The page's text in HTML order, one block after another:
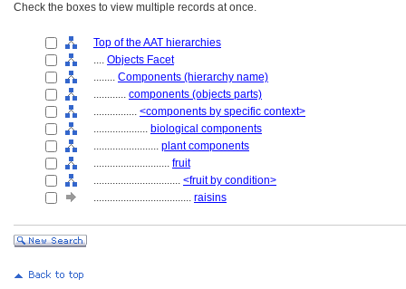
Check the boxes to view multiple records at once.
Top of the AAT hierarchies
.... Objects Facet
........ Components (hierarchy name)
............ components (objects parts)
................ <components by specific context>
.................... biological components
........................ plant components
............................ fruit
................................ <fruit by condition>
.................................... raisins